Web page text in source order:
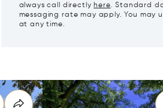
always call directly here. Standard
messaging rate may apply. You may
at any time.